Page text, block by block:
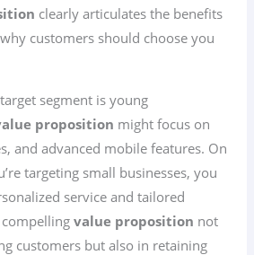
clearly articulates the benefits
customers should choose you
segment is young
proposition might focus on
and advanced mobile features. On
targeting small businesses, you
service and tailored
compellingvalue proposition not
customers but also in retaining